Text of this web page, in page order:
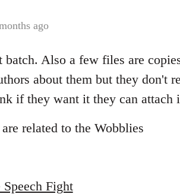
ago
batch. Also a few files are
about them but they don't
if they want it they can attach
related to the Wobblies
Fight